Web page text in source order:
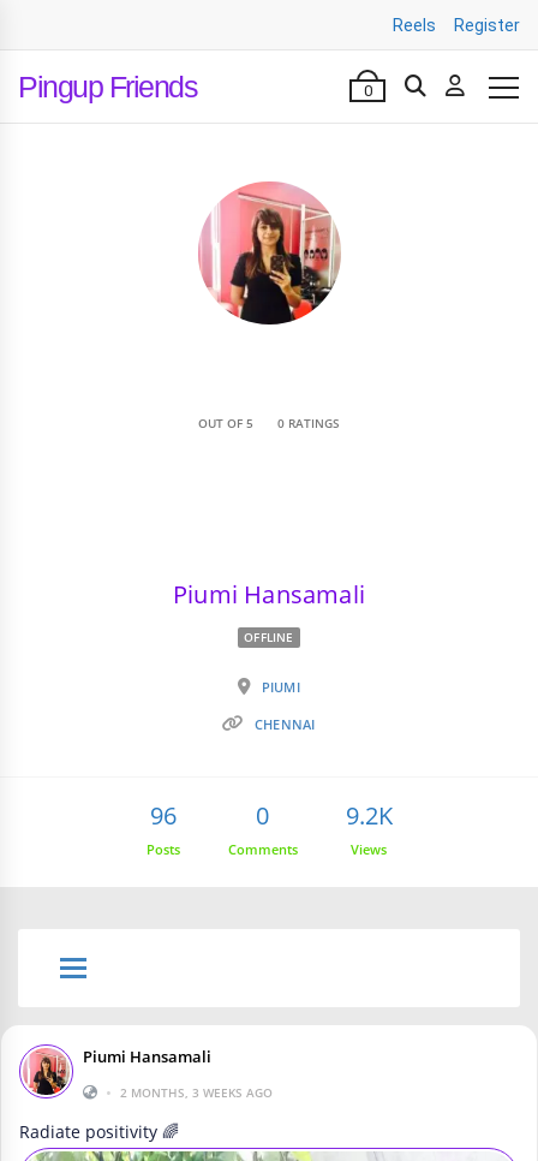
Reels Register
Pingup Friends 0
OUT OF 5 0 RATINGS
Piumi Hansamali
OFFLINE
PIUMI
CHENNAI
96
Posts
0
Comments
9.2K
Views
Piumi Hansamali
• 2 MONTHS, 3 WEEKS AGO
Radiate positivity 🌈